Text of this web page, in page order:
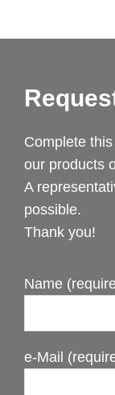
Complete
our products
A
possible.
Thank you!
Name
e-Mail